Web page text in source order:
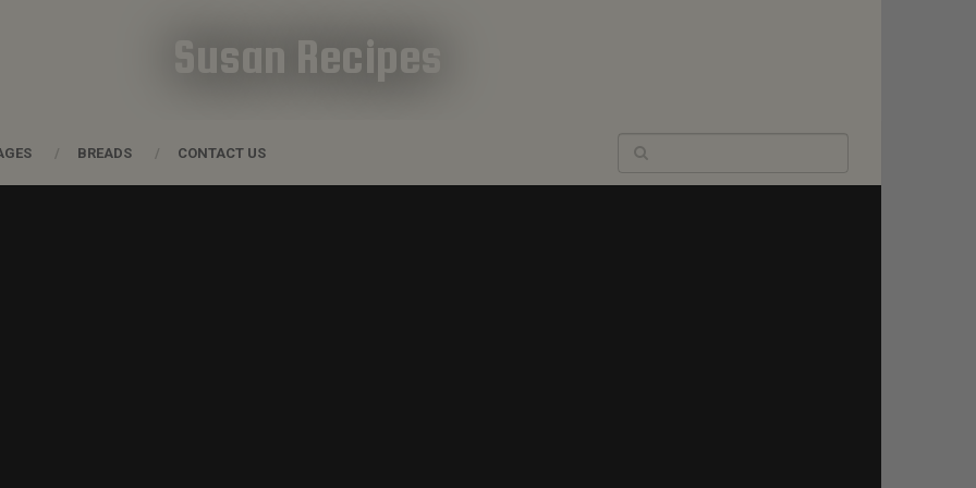
Susan Recipes
BREADS CONTACT US